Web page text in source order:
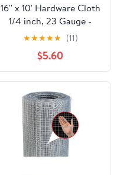
16'' x 10' Hardware Cloth
1/4 inch, 23 Gauge -
Hot-dip Galvanized
After Welding - Ideal for
Chicken Coop, Rabbit &
Snake Fences Poultry
Animal Netting Cage
Screen
★★★★★ (11)
$5.60